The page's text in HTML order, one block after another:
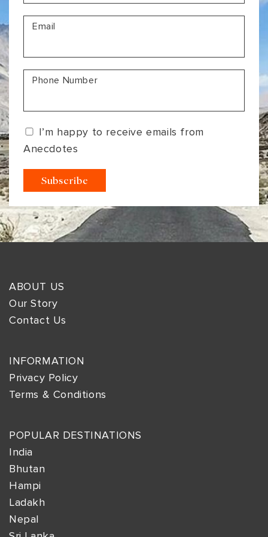
CONTACT US
VIEW ALL
MADHYA PRADESH
RAJASTHAN
UTTAR PRADESH
VARANASI
CONTACT US
Email
Phone Number
I’m happy to receive emails from
Anecdotes
ABOUT US
Our Story
Contact Us
INFORMATION
Privacy Policy
Terms & Conditions
POPULAR DESTINATIONS
India
Bhutan
Hampi
Ladakh
Nepal